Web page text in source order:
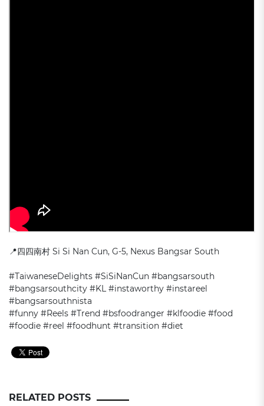
📍四四南村 Si Si Nan Cun, G-5, Nexus Bangsar South
#TaiwaneseDelights #SiSiNanCun #bangsarsouth
#bangsarsouthcity #KL #instaworthy #instareel
#bangsarsouthnista
#funny #Reels #Trend #bsfoodranger #klfoodie #food
#foodie #reel #foodhunt #transition #diet
RELATED POSTS